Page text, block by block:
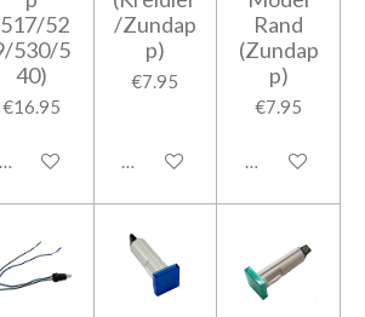
52
530/5
40)
€16.95
Add to cart
/Zundap
p)
€7.95
Add to cart
Rand
(Zundap
p)
€7.95
Add to cart